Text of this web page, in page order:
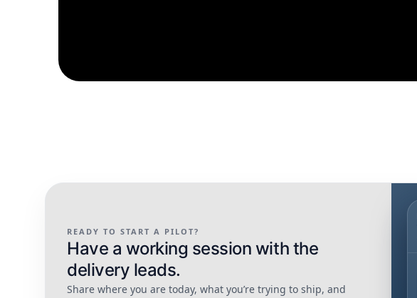
READY TO START A PILOT?
Have a working session with the
delivery leads.
Share where you are today, what you’re trying to ship, and